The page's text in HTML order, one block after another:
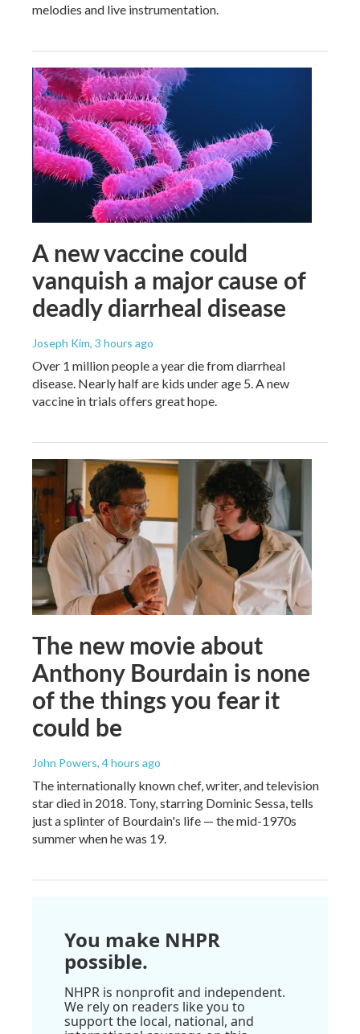
melodies and live instrumentation.
A new vaccine could
vanquish a major cause of
deadly diarrheal disease
Joseph Kim, 3 hours ago
Over 1 million people a year die from diarrheal
disease. Nearly half are kids under age 5. A new
vaccine in trials offers great hope.
The new movie about
Anthony Bourdain is none
of the things you fear it
could be
John Powers, 4 hours ago
The internationally known chef, writer, and television
star died in 2018. Tony, starring Dominic Sessa, tells
just a splinter of Bourdain's life — the mid-1970s
summer when he was 19.
You make NHPR
possible.
NHPR is nonprofit and independent.
We rely on readers like you to
support the local, national, and